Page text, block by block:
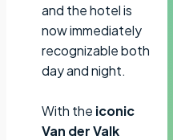
and the hotel is
now immediately
recognizable both
day and night.
With the iconic
Van der Valk